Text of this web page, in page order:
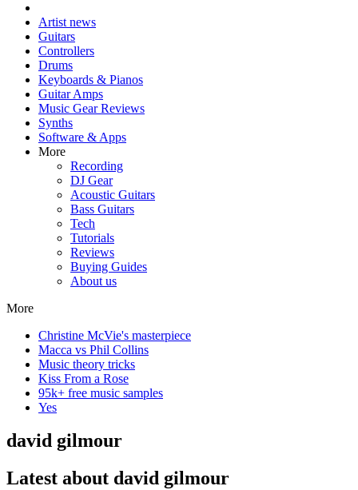
Artist news
Guitars
Controllers
Drums
Keyboards & Pianos
Guitar Amps
Music Gear Reviews
Synths
Software & Apps
More
Recording
DJ Gear
Acoustic Guitars
Bass Guitars
Tech
Tutorials
Reviews
Buying Guides
About us
More
Christine McVie's masterpiece
Macca vs Phil Collins
Music theory tricks
Kiss From a Rose
95k+ free music samples
Yes
david gilmour
Latest about david gilmour